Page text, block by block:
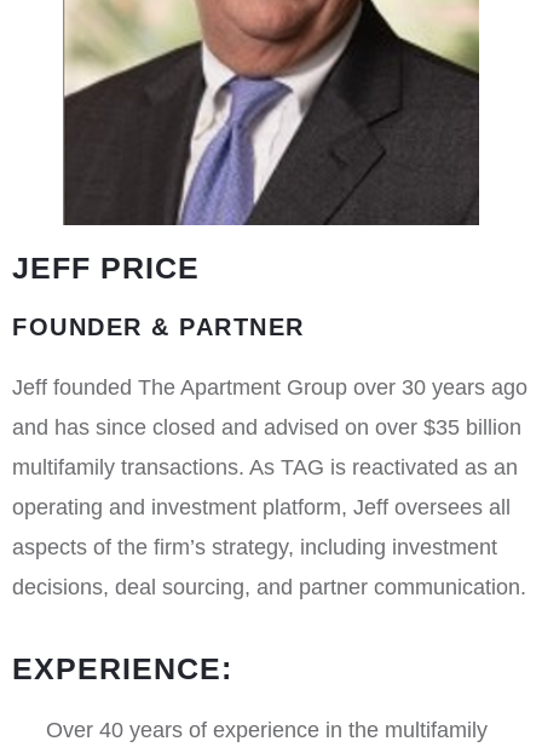
JEFF PRICE
FOUNDER & PARTNER
Jeff founded The Apartment Group over 30 years ago
and has since closed and advised on over $35 billion
multifamily transactions. As TAG is reactivated as an
operating and investment platform, Jeff oversees all
aspects of the firm’s strategy, including investment
decisions, deal sourcing, and partner communication.
EXPERIENCE:
Over 40 years of experience in the multifamily